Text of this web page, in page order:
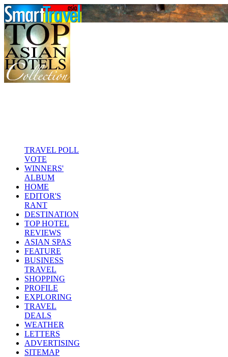
TRAVEL POLL
VOTE
WINNERS'
ALBUM
HOME
EDITOR'S
RANT
DESTINATION
TOP HOTEL
REVIEWS
ASIAN SPAS
FEATURE
BUSINESS
TRAVEL
SHOPPING
PROFILE
EXPLORING
TRAVEL
DEALS
WEATHER
LETTERS
ADVERTISING
SITEMAP